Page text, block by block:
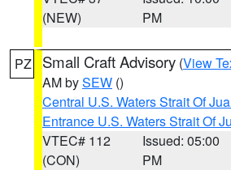
(NEW)
PM
PZ Small Craft Advisory (View
AM bySEW ()
Central U.S. Waters Strait Of
Entrance U.S. Waters Strait Of
VTEC# 112
(CON)
Issued: 05:00
PM